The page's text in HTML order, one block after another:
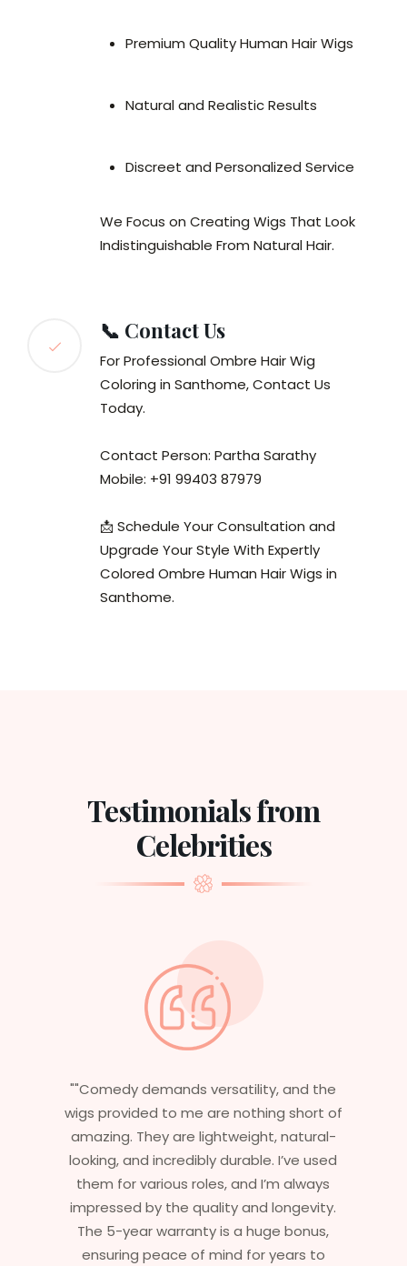
Premium Quality Human Hair Wigs
Natural and Realistic Results
Discreet and Personalized Service
We Focus on Creating Wigs That Look
Indistinguishable From Natural Hair.
📞 Contact Us
For Professional Ombre Hair Wig
Coloring in Santhome, Contact Us
Today.
Contact Person: Partha Sarathy
Mobile: +91 99403 87979
📩 Schedule Your Consultation and
Upgrade Your Style With Expertly
Colored Ombre Human Hair Wigs in
Santhome.
Testimonials from
Celebrities
short of
"Having worked in multiple films, it’s
essential that my wigs are not only
stylish but durable as well. The wigs
are perfect – they look real, feel
and last long. The 5-year warranty
ensures that I get value beyond just
aesthetics. I highly recommend this
service to anyone looking for